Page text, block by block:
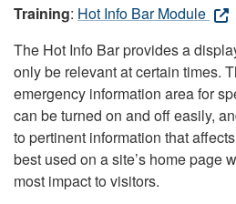
Training: Hot Info Bar Module
The Hot Info Bar provides a
only be relevant at certain times.
emergency information area for
can be turned on and off easily,
to pertinent information that
best used on a site’s home page
most impact to visitors.